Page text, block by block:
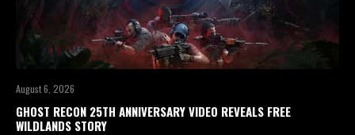
August 6, 2026
GHOST RECON 25TH ANNIVERSARY VIDEO REVEALS FREE
WILDLANDS STORY